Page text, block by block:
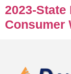
2023-
Consumer